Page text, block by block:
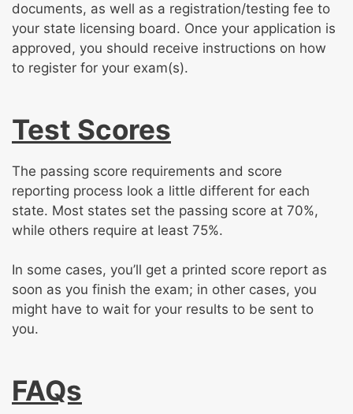
documents, as well as a registration/testing fee to
your state licensing board. Once your application is
approved, you should receive instructions on how
to register for your exam(s).
Test Scores
The passing score requirements and score
reporting process look a little different for each
state. Most states set the passing score at 70%,
while others require at least 75%.
In some cases, you’ll get a printed score report as
soon as you finish the exam; in other cases, you
might have to wait for your results to be sent to
you.
FAQs